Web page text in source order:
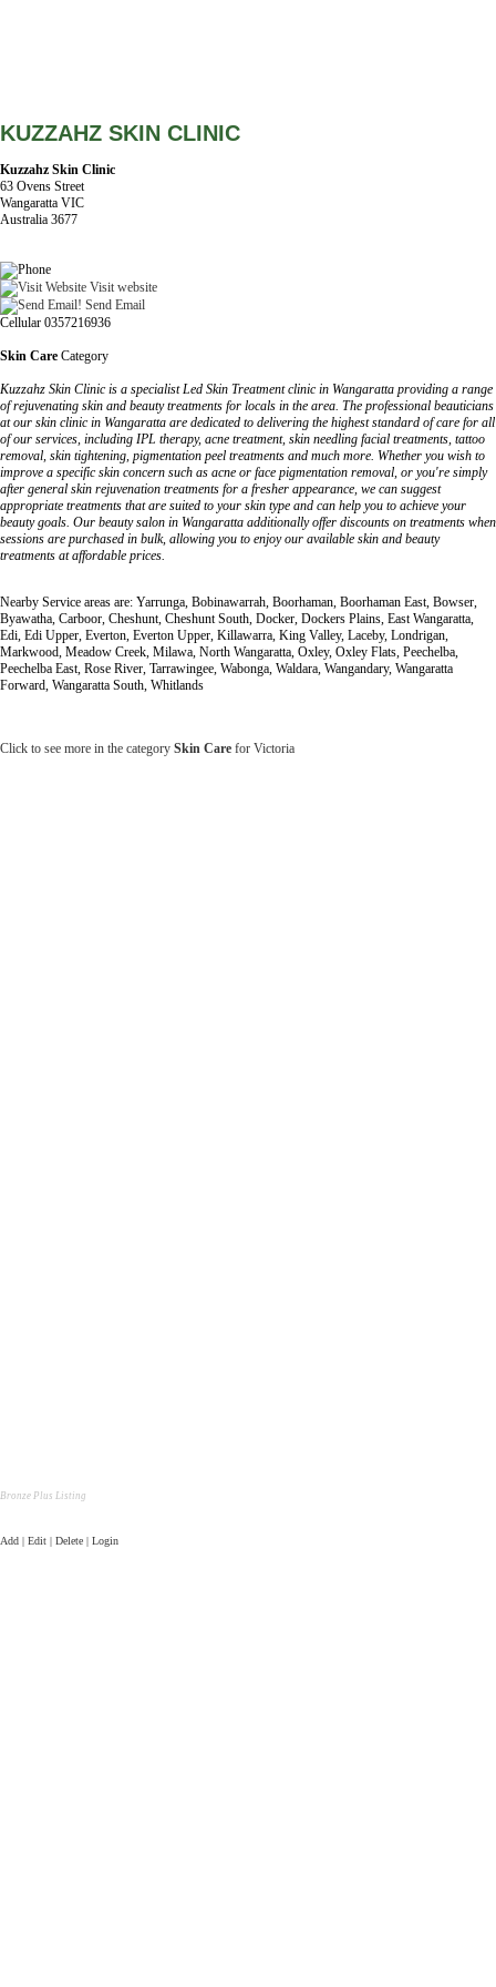
KUZZAHZ SKIN CLINIC
Kuzzahz Skin Clinic
63 Ovens Street
Wangaratta VIC
Australia 3677
Visit website
Send Email
Cellular 0357216936
Skin Care Category
Kuzzahz Skin Clinic is a specialist Led Skin Treatment clinic in Wangaratta providing a range
of rejuvenating skin and beauty treatments for locals in the area. The professional beauticians
at our skin clinic in Wangaratta are dedicated to delivering the highest standard of care for all
of our services, including IPL therapy, acne treatment, skin needling facial treatments, tattoo
removal, skin tightening, pigmentation peel treatments and much more. Whether you wish to
improve a specific skin concern such as acne or face pigmentation removal, or you're simply
after general skin rejuvenation treatments for a fresher appearance, we can suggest
appropriate treatments that are suited to your skin type and can help you to achieve your
beauty goals. Our beauty salon in Wangaratta additionally offer discounts on treatments when
sessions are purchased in bulk, allowing you to enjoy our available skin and beauty
treatments at affordable prices.
Nearby Service areas are: Yarrunga, Bobinawarrah, Boorhaman, Boorhaman East, Bowser,
Byawatha, Carboor, Cheshunt, Cheshunt South, Docker, Dockers Plains, East Wangaratta,
Edi, Edi Upper, Everton, Everton Upper, Killawarra, King Valley, Laceby, Londrigan,
Markwood, Meadow Creek, Milawa, North Wangaratta, Oxley, Oxley Flats, Peechelba,
Peechelba East, Rose River, Tarrawingee, Wabonga, Waldara, Wangandary, Wangaratta
Forward, Wangaratta South, Whitlands
Click to see more in the category Skin Care for Victoria
Bronze Plus Listing
Add | Edit | Delete | Login